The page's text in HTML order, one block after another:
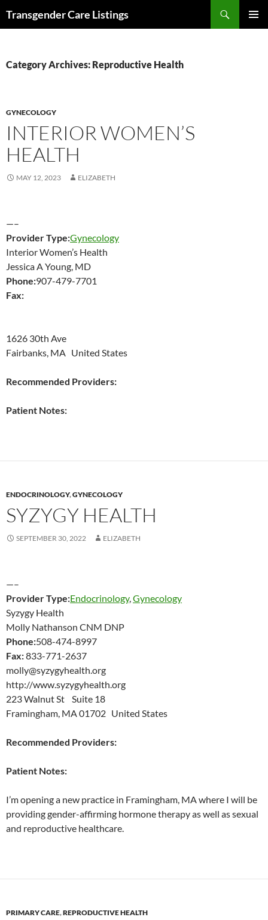
Transgender Care Listings
Category Archives: Reproductive Health
GYNECOLOGY
INTERIOR WOMEN’S
HEALTH
MAY 12, 2023 ELIZABETH
—–
Provider Type:Gynecology
Interior Women’s Health
Jessica A Young, MD
Phone:907-479-7701
Fax:
1626 30th Ave
Fairbanks, MA United States
Recommended Providers:
Patient Notes:
ENDOCRINOLOGY,GYNECOLOGY
SYZYGY HEALTH
SEPTEMBER 30, 2022 ELIZABETH
—–
Provider Type:Endocrinology,Gynecology
Syzygy Health
Molly Nathanson CNM DNP
Phone:508-474-8997
Fax:833-771-2637
molly@syzygyhealth.org
http://www.syzygyhealth.org
223 Walnut St Suite 18
Framingham, MA 01702 United States
Recommended Providers:
Patient Notes:
I’m opening a new practice in Framingham, MA where I will be
providing gender-affirming hormone therapy as well as sexual
and reproductive healthcare.
PRIMARY CARE,REPRODUCTIVE HEALTH